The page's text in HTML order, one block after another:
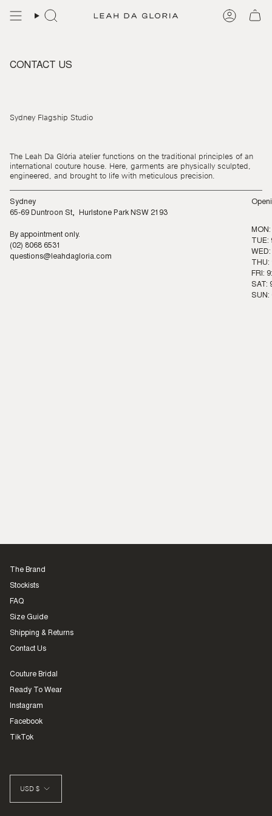
CONTACT US
Sydney Flagship Studio
The Leah Da Glória atelier functions on the traditional principles of an
international couture house. Here, garments are physically sculpted,
engineered, and brought to life with meticulous precision.
Sydney
65-69 Duntroon St, Hurlstone Park NSW 2193
By appointment only.
(02) 8068 6531
questions@leahdagloria.com
WED:
FRI:
SAT:
SUN:
The Brand
Stockists
FAQ
Size Guide
Shipping & Returns
Contact Us
Couture Bridal
Ready To Wear
Instagram
Facebook
TikTok
CURRENCY
USD $